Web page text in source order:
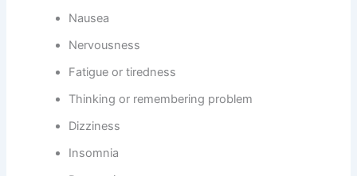
Nausea
Nervousness
Fatigue or tiredness
Thinking or remembering problem
Dizziness
Insomnia